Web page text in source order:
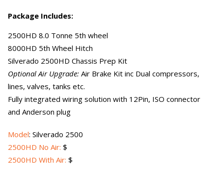
Package Includes:
2500HD 8.0 Tonne 5th wheel
8000HD 5th Wheel Hitch
Silverado 2500HD Chassis Prep Kit
Optional Air Upgrade: Air Brake Kit inc Dual compressors,
lines, valves, tanks etc.
Fully integrated wiring solution with 12Pin, ISO connector
and Anderson plug
Model: Silverado 2500
2500HD No Air: $
2500HD With Air: $